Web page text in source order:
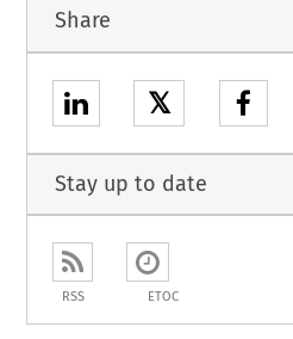
Share
𝕏
Stay up to date
RSS ETOC